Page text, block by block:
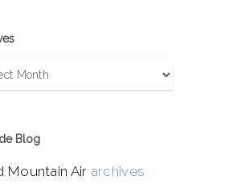
Blog
Mountain Air archives